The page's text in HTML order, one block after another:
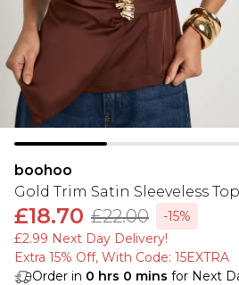
boohoo
Gold Trim Satin Sleeveless Top
£18.70 £22.00
-15%
£2.99 Next Day Delivery!
Extra 15% Off, With Code: 15EXTRA​
Order in 0 hrs 0 mins for Next